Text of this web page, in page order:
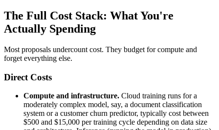
The Full Cost Stack: What You're
Actually Spending
Most proposals undercount cost. They budget for compute and
forget everything else.
Direct Costs
Compute and infrastructure. Cloud training runs for a
moderately complex model, say, a document classification
system or a customer churn predictor, typically cost between
$500 and $15,000 per training cycle depending on data size